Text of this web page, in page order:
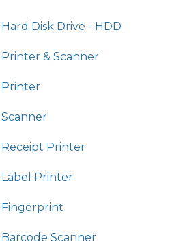
Hard Disk Drive - HDD
Printer & Scanner
Printer
Scanner
Receipt Printer
Label Printer
Fingerprint
Barcode Scanner